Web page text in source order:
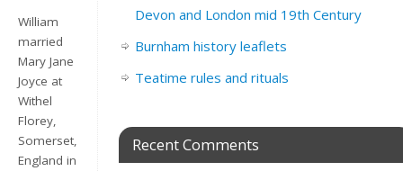
William
married
Mary Jane
Joyce at
Withel
Florey,
Somerset,
England in
Devon and London mid 19th Century
Burnham history leaflets
Teatime rules and rituals
Recent Comments